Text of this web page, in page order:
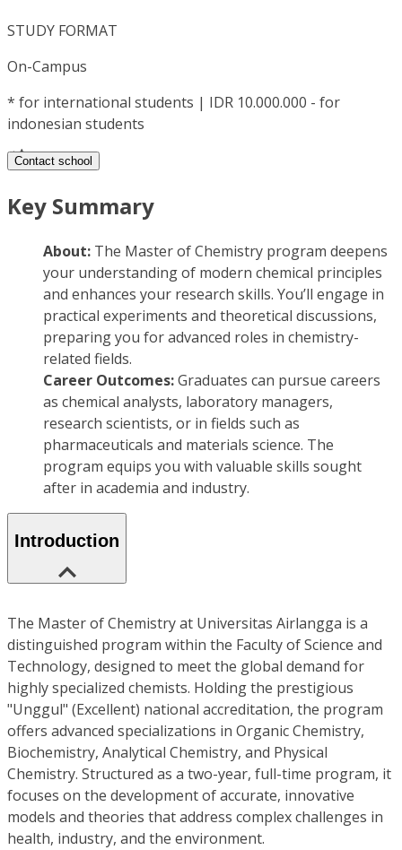
STUDY FORMAT
On-Campus
* for international students | IDR 10.000.000 - for
indonesian students
Contact school
Key Summary
About: The Master of Chemistry program deepens
your understanding of modern chemical principles
and enhances your research skills. You’ll engage in
practical experiments and theoretical discussions,
preparing you for advanced roles in chemistry-
related fields.
Career Outcomes:Graduates can pursue careers
as chemical analysts, laboratory managers,
research scientists, or in fields such as
pharmaceuticals and materials science. The
program equips you with valuable skills sought
after in academia and industry.
Introduction
The Master of Chemistry at Universitas Airlangga is a
distinguished program within the Faculty of Science and
Technology, designed to meet the global demand for
highly specialized chemists. Holding the prestigious
"Unggul" (Excellent) national accreditation, the program
offers advanced specializations in Organic Chemistry,
Biochemistry, Analytical Chemistry, and Physical
Chemistry. Structured as a two-year, full-time program, it
focuses on the development of accurate, innovative
models and theories that address complex challenges in
health, industry, and the environment.